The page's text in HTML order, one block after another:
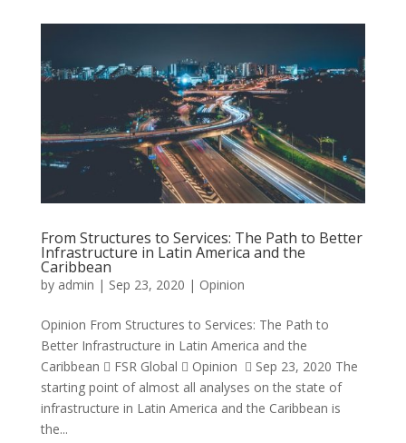
From Structures to Services: The Path to Better
Infrastructure in Latin America and the
Caribbean
by admin | Sep 23, 2020 | Opinion
Opinion From Structures to Services: The Path to
Better Infrastructure in Latin America and the
Caribbean  FSR Global  Opinion  Sep 23, 2020 The
starting point of almost all analyses on the state of
infrastructure in Latin America and the Caribbean is
the...